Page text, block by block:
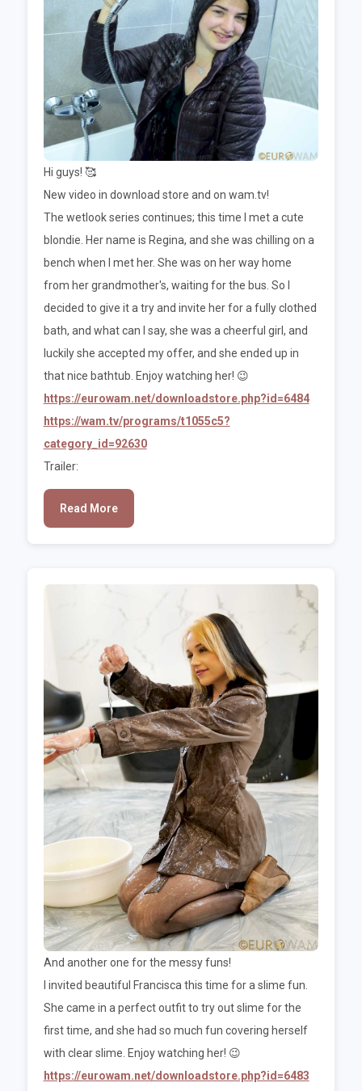
Hi guys! 🥰
New video in download store and on wam.tv!
The wetlook series continues; this time I met a cute
blondie. Her name is Regina, and she was chilling on a
bench when I met her. She was on her way home
from her grandmother's, waiting for the bus. So I
decided to give it a try and invite her for a fully clothed
bath, and what can I say, she was a cheerful girl, and
luckily she accepted my offer, and she ended up in
that nice bathtub. Enjoy watching her! 😉
https://eurowam.net/downloadstore.php?id=6484
https://wam.tv/programs/t1055c5?
category_id=92630
Trailer:
Read More
And another one for the messy funs!
I invited beautiful Francisca this time for a slime fun.
She came in a perfect outfit to try out slime for the
first time, and she had so much fun covering herself
with clear slime. Enjoy watching her! 😉
https://eurowam.net/downloadstore.php?id=6483